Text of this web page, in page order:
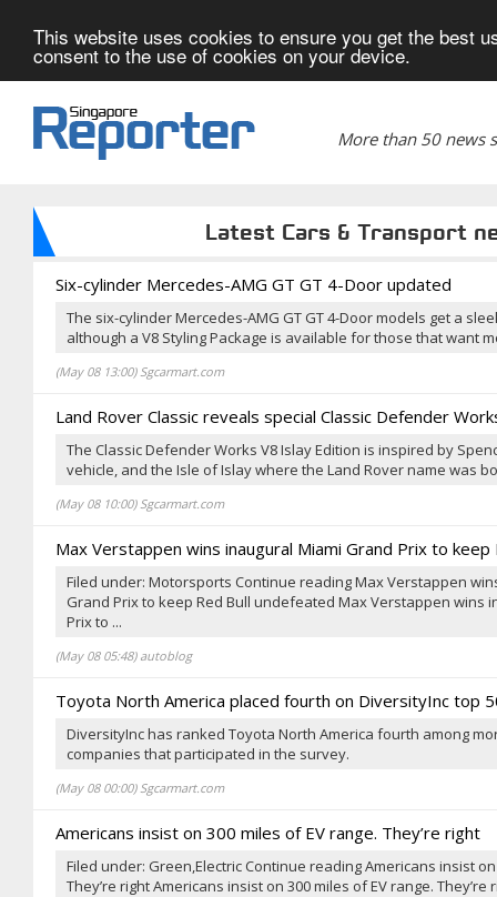
This website uses cookies to ensure you get the best
consent to the use of cookies on your device.
More than 50 news
Latest Cars & Transport
Six-cylinder Mercedes-AMG GT GT 4-Door updated
The six-cylinder Mercedes-AMG GT GT 4-Door models get a
although a V8 Styling Package is available for those that want
(May 08 13:00) Sgcarmart.com
Land Rover Classic reveals special Classic Defender
The Classic Defender Works V8 Islay Edition is inspired by
vehicle, and the Isle of Islay where the Land Rover name was
(May 08 10:00) Sgcarmart.com
Max Verstappen wins inaugural Miami Grand Prix to
Filed under: Motorsports Continue reading Max Verstappen
Grand Prix to keep Red Bull undefeated Max Verstappen wins
Prix to ...
(May 08 05:48) autoblog
Toyota North America placed fourth on DiversityInc top
DiversityInc has ranked Toyota North America fourth among
companies that participated in the survey.
(May 08 00:00) Sgcarmart.com
Americans insist on 300 miles of EV range. They’re right
Filed under: Green,Electric Continue reading Americans insist
They’re right Americans insist on 300 miles of EV range. They’re